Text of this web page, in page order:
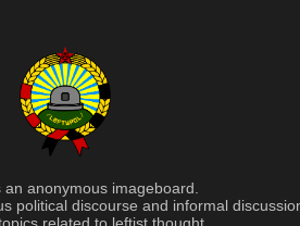
an anonymous imageboard.
political discourse and informal